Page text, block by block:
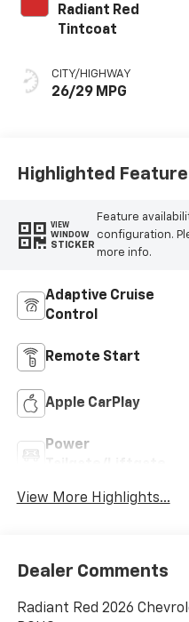
Radiant Red
Tintcoat
CITY/HIGHWAY
26/29 MPG
Highlighted
VIEW
WINDOW
STICKER
Feature
configuration.
more info.
Adaptive Cruise
Control
Remote Start
Apple CarPlay
Power
View More Highlights...
Dealer Comments
Radiant Red 2026